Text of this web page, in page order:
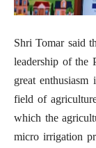
Shri Tomar said
leadership of the
great
field of
which the
micro irrigation